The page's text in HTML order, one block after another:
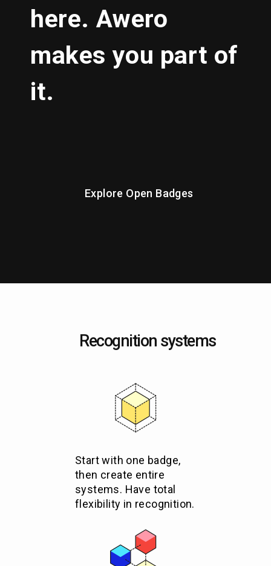
here. Awero
makes you part of
it.
Explore Open Badges
Recognition systems
Start with one badge,
then create entire
systems. Have total
flexibility in recognition.